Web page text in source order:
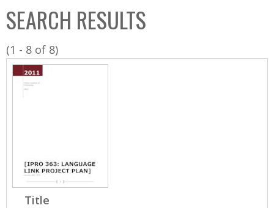
C
o
l
l
SEARCH RESULTS
(1 - 8 of 8)
Title